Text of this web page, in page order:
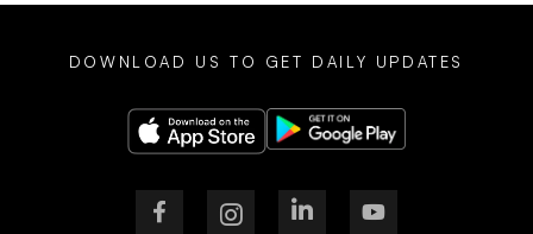
DOWNLOAD US TO GET DAILY UPDATES